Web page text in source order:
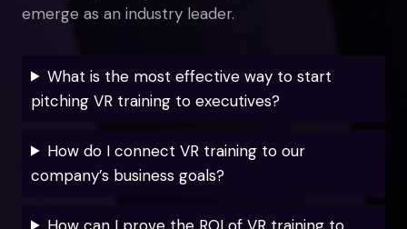
emerge as an industry leader.
What is the most effective way to start
pitching VR training to executives?
How do I connect VR training to our
company’s business goals?
How can I prove the ROI of VR training to